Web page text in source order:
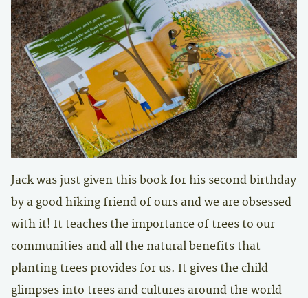
Jack was just given this book for his second birthday
by a good hiking friend of ours and we are obsessed
with it! It teaches the importance of trees to our
communities and all the natural benefits that
planting trees provides for us. It gives the child
glimpses into trees and cultures around the world